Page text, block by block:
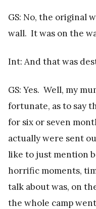
GS: No, the original
wall. It was on the
Int: And that was
GS: Yes. Well, my
fortunate, as to say
for six or seven
actually were sent
like to just mention
horrific moments,
talk about was, on
the whole camp